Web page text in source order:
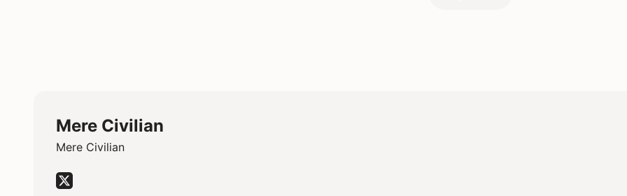
Mere Civilian
Mere Civilian